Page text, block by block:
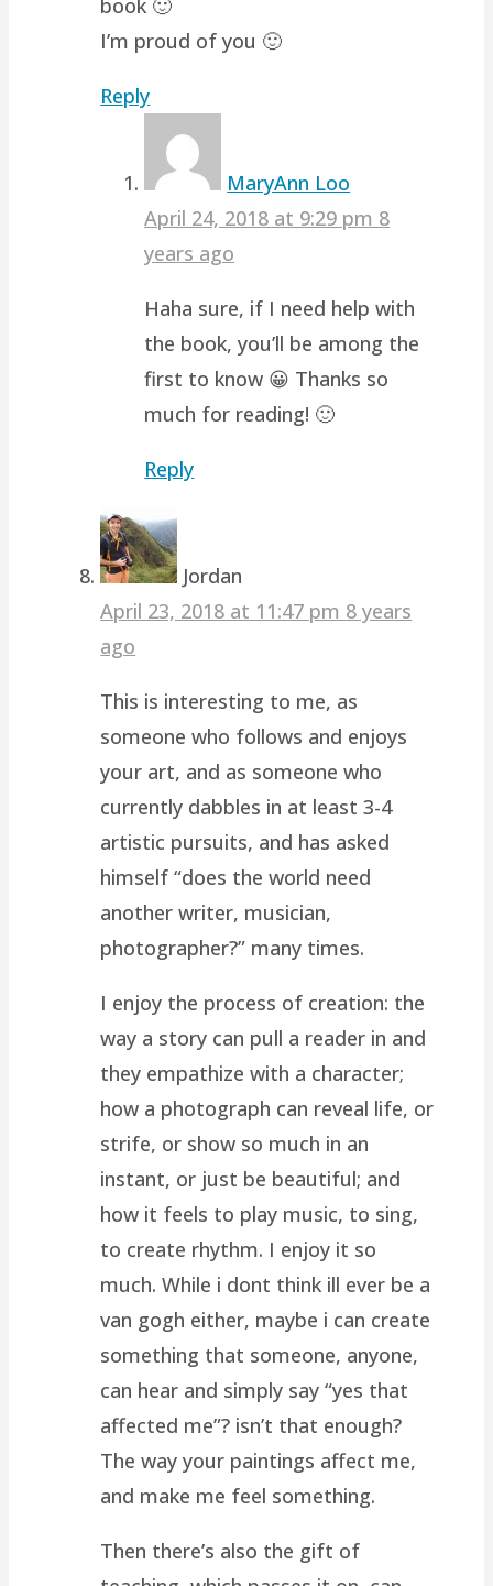
I’m proud of you 🙂
Reply
MaryAnn Loo
April 24, 2018 at 9:29 pm 8
years ago
Haha sure, if I need help with
the book, you’ll be among the
first to know 😀 Thanks so
much for reading! 🙂
Reply
Jordan
April 23, 2018 at 11:47 pm 8 years
ago
This is interesting to me, as
someone who follows and enjoys
your art, and as someone who
currently dabbles in at least 3-4
artistic pursuits, and has asked
himself “does the world need
another writer, musician,
photographer?” many times.
I enjoy the process of creation: the
way a story can pull a reader in and
they empathize with a character;
how a photograph can reveal life, or
strife, or show so much in an
instant, or just be beautiful; and
how it feels to play music, to sing,
to create rhythm. I enjoy it so
much. While i dont think ill ever be a
van gogh either, maybe i can create
something that someone, anyone,
can hear and simply say “yes that
affected me”? isn’t that enough?
The way your paintings affect me,
and make me feel something.
Then there’s also the gift of